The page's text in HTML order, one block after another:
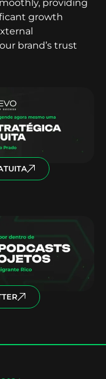
providing
growth
brand’s trust